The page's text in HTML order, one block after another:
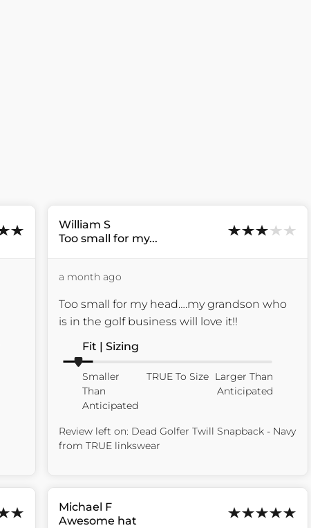
William S
Too small for my...
a month ago
Too small for my head….my grandson who
is in the golf business will love it!!
Fit | Sizing
Smaller
Than
Anticipated
TRUE To Size Larger Than
Anticipated
Review left on: Dead Golfer Twill Snapback - Navy
from TRUE linkswear
Michael F
Awesome hat